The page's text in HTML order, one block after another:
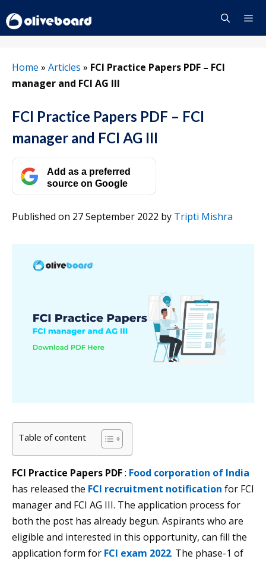
to
content
Home » Articles » FCI Practice Papers PDF – FCI
manager and FCI AG III
FCI Practice Papers PDF – FCI
manager and FCI AG III
Add as a preferred
source on Google
Published on 27 September 2022 by Tripti Mishra
Table of content
FCI Practice Papers PDF: Food corporation of India
has released the FCI recruitment notification for FCI
manager and FCI AG III. The application process for
both the post has already begun. Aspirants who are
eligible and interested in this opportunity, can fill the
application form for FCI exam 2022. The phase-1 of